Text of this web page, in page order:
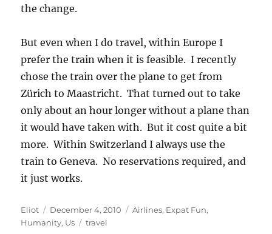
the change.
But even when I do travel, within Europe I
prefer the train when it is feasible. I recently
chose the train over the plane to get from
Zürich to Maastricht. That turned out to take
only about an hour longer without a plane than
it would have taken with. But it cost quite a bit
more. Within Switzerland I always use the
train to Geneva. No reservations required, and
it just works.
Author
Eliot
Posted
on
December 4, 2010 Categories
Airlines, Expat Fun,
Humanity, Us Tags
travel